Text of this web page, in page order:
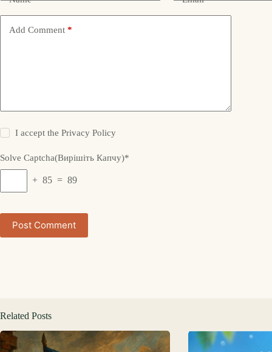
Add Comment *
I accept thePrivacy Policy
Solve Captcha(Вирішіть Капчу)*
+ 85 = 89
Post Comment
Related Posts